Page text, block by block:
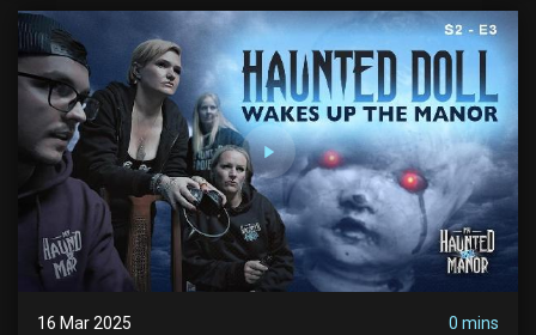
16 Mar 2025
0 mins